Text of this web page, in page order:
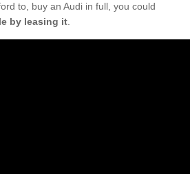
to, buy an Audi in full, you could
by leasing it